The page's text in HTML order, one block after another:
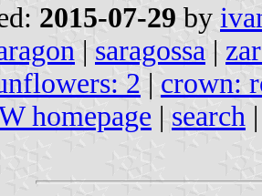
2015-07-29 by
| saragossa |
2 | crown:
homepage | search